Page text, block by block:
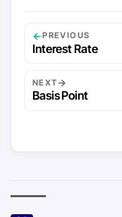
←PREVIOUS
Interest Rate
NEXT→
Basis Point